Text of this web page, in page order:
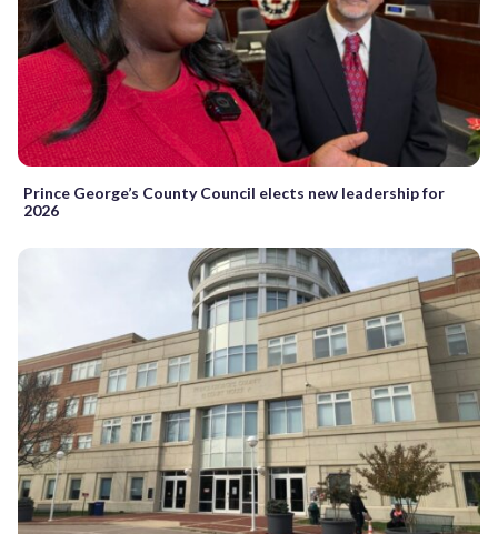
Prince George’s County Council elects new leadership for
2026